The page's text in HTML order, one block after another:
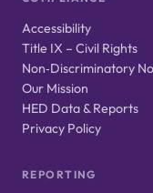
Accessibility
Title IX – Civil Rights
Non‑Discriminatory
Our Mission
HED Data & Reports
Privacy Policy
REPORTING